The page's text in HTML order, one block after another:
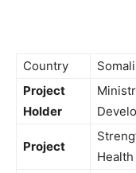
Country
Project
Holder
Project